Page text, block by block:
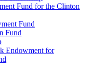
Fund for the Clinton
Fund
Fund
Endowment for